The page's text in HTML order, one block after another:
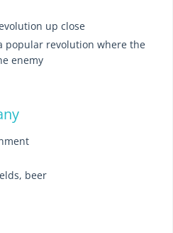
up close
popular revolution where the
enemy
beer